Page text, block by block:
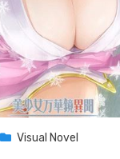
Visual Novel